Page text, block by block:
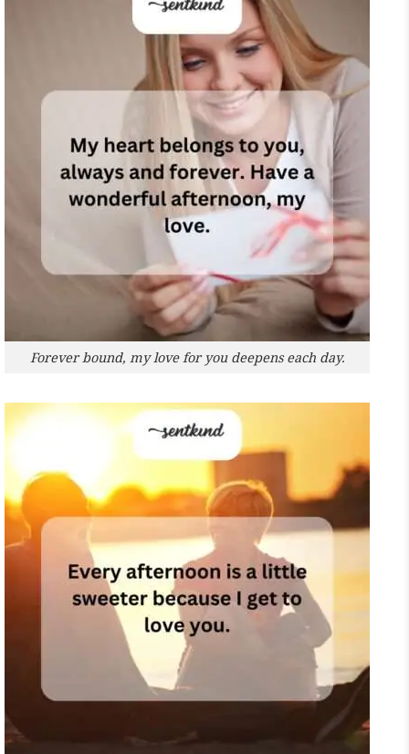
Forever bound, my love for you deepens each day.